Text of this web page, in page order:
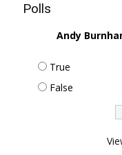
Polls
Andy
True
False